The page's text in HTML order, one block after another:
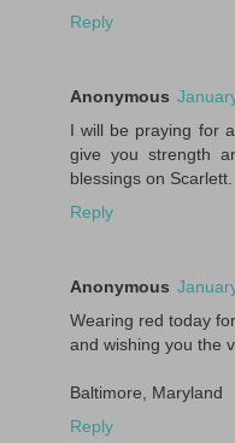
Reply
Anonymous
I will be praying for
give you strength
blessings on Scarlett.
Reply
Anonymous
Wearing red today
and wishing you the
Baltimore, Maryland
Reply